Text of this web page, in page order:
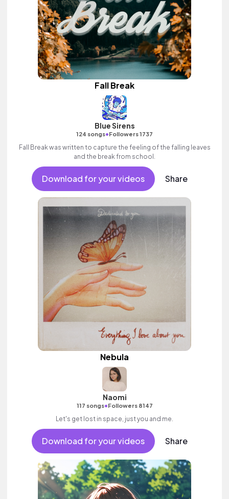
Fall Break
Blue Sirens
124 songs•Followers 1737
Fall Break was written to capture the feeling of the falling leaves
and the break from school.
Download for your videos Share
Nebula
Naomi
117 songs•Followers 8147
Let's get lost in space, just you and me.
Download for your videos Share